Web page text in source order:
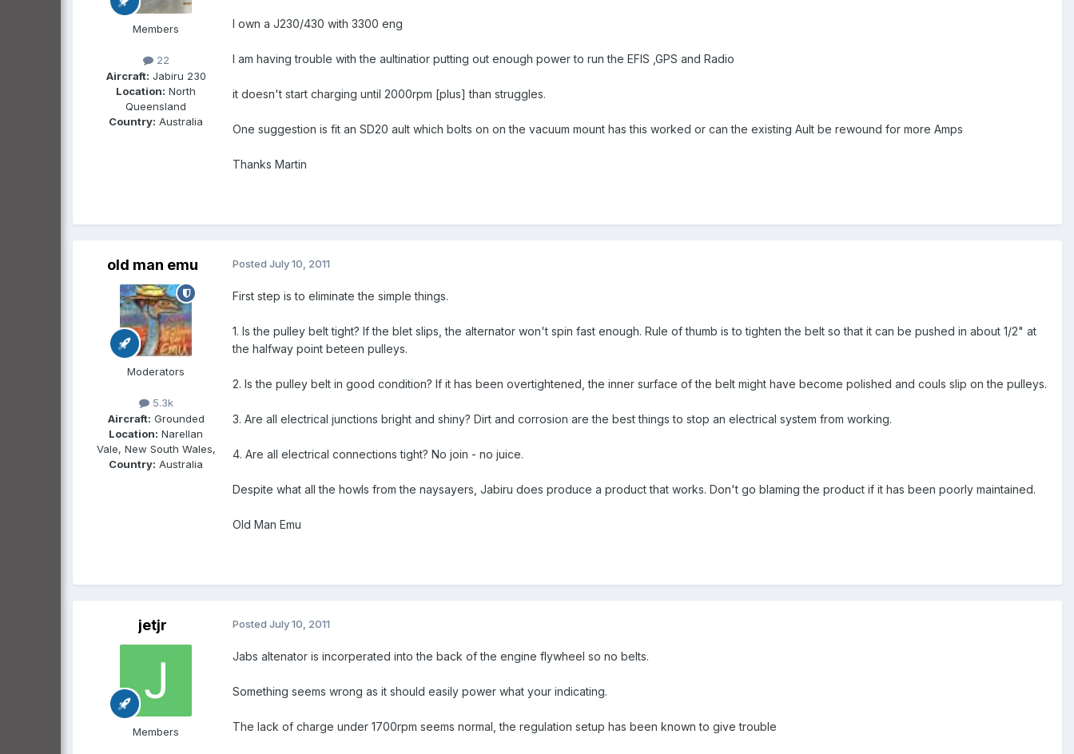
Members
22
Aircraft: Jabiru 230
Location: North
Queensland
Country: Australia
I own a J230/430 with 3300 eng
I am having trouble with the aultinatior putting out enough power to run the EFIS ,GPS and Radio
it doesn't start charging until 2000rpm [plus] than struggles.
One suggestion is fit an SD20 ault which bolts on on the vacuum mount has this worked or can the existing Ault be rewound for more Amps
Thanks Martin
old man emu
Moderators
5.3k
Aircraft: Grounded
Location: Narellan
Vale, New South Wales,
Country: Australia
Posted July 10, 2011
First step is to eliminate the simple things.
1. Is the pulley belt tight? If the blet slips, the alternator won't spin fast enough. Rule of thumb is to tighten the belt so that it can be pushed in about 1/2" at
the halfway point beteen pulleys.
2. Is the pulley belt in good condition? If it has been overtightened, the inner surface of the belt might have become polished and couls slip on the pulleys.
3. Are all electrical junctions bright and shiny? Dirt and corrosion are the best things to stop an electrical system from working.
4. Are all electrical connections tight? No join - no juice.
Despite what all the howls from the naysayers, Jabiru does produce a product that works. Don't go blaming the product if it has been poorly maintained.
Old Man Emu
jetjr
Members
Posted July 10, 2011
Jabs altenator is incorperated into the back of the engine flywheel so no belts.
Something seems wrong as it should easily power what your indicating.
The lack of charge under 1700rpm seems normal, the regulation setup has been known to give trouble